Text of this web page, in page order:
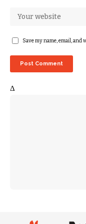
Save my name, email,
Δ